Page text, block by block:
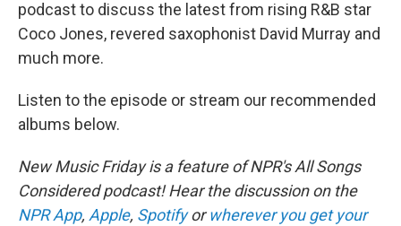
podcast to discuss the latest from rising R&B star
Coco Jones, revered saxophonist David Murray and
much more.
Listen to the episode or stream our recommended
albums below.
New Music Friday is a feature of NPR's All Songs
Considered podcast! Hear the discussion on the
NPR App, Apple, Spotifyorwherever you get your